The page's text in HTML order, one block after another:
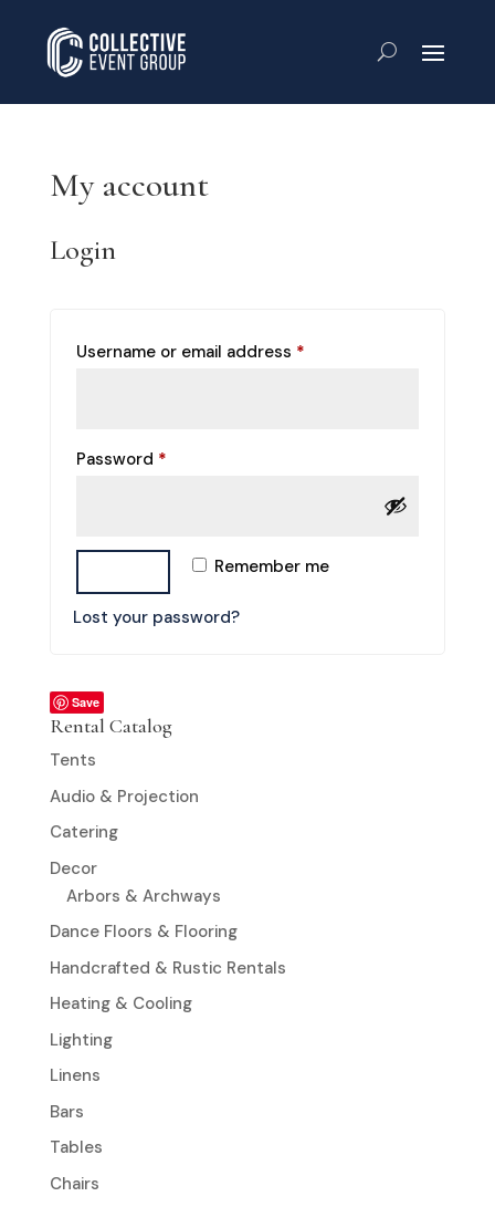
My account
Login
Username or email address *Required
Password *Required
Remember me
Lost your password?
Save
Rental Catalog
Tents
Audio & Projection
Catering
Decor
Arbors & Archways
Dance Floors & Flooring
Handcrafted & Rustic Rentals
Heating & Cooling
Lighting
Linens
Bars
Tables
Chairs